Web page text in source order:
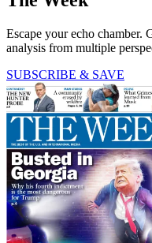
Escape your echo chamber.
analysis from multiple
SUBSCRIBE & SAVE